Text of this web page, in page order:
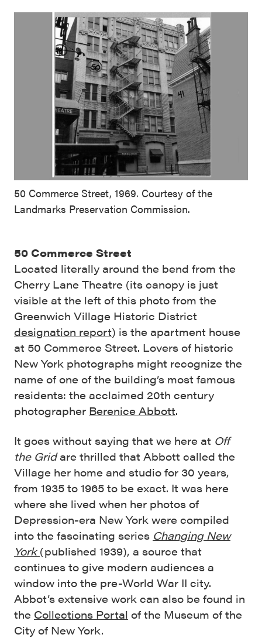
50 Commerce Street, 1969. Courtesy of the
Landmarks Preservation Commission.
50 Commerce Street
Located literally around the bend from the
Cherry Lane Theatre (its canopy is just
visible at the left of this photo from the
Greenwich Village Historic District
designation report) is the apartment house
at 50 Commerce Street. Lovers of historic
New York photographs might recognize the
name of one of the building’s most famous
residents: the acclaimed 20th century
photographer Berenice Abbott.
It goes without saying that we here at Off
the Gridare thrilled that Abbott called the
Village her home and studio for 30 years,
from 1935 to 1965 to be exact. It was here
where she lived when her photos of
Depression-era New York were compiled
into the fascinating series Changing New
York (published 1939), a source that
continues to give modern audiences a
window into the pre-World War II city.
Abbot’s extensive work can also be found in
the Collections Portal of the Museum of the
City of New York.